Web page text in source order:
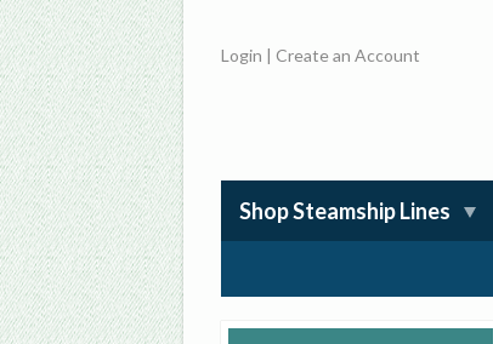
Login |Create an Account
Shop Steamship Lines